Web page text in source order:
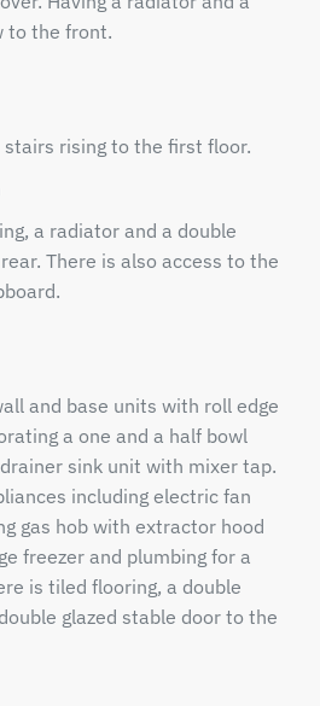
to the front.
rising to the first floor.
a radiator and a double
There is also access to the
and base units with roll edge
a one and a half bowl
sink unit with mixer tap.
including electric fan
gas hob with extractor hood
freezer and plumbing for a
is tiled flooring, a double
glazed stable door to the